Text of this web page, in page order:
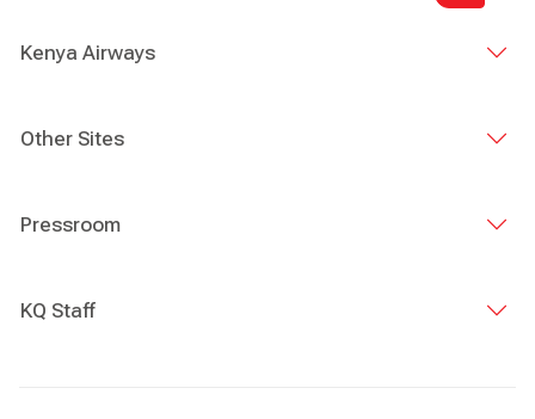
Kenya Airways
Other Sites
Pressroom
KQ Staff